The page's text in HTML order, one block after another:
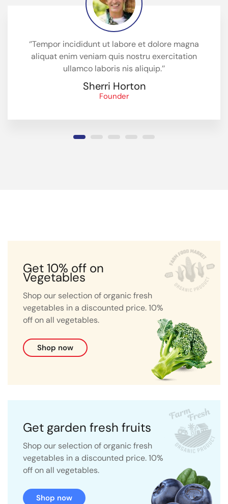
‘’Tempor incididunt ut labore et dolore magna
aliquat enim veniam quis nostru exercitation
ullamco laboris nis aliquip.’’
Sherri Horton
Founder
Get 10% off on
Vegetables
Shop our selection of organic fresh
vegetables in a discounted price. 10%
off on all vegetables.
Shop now
Get garden fresh fruits
Shop our selection of organic fresh
vegetables in a discounted price. 10%
off on all vegetables.
Shop now